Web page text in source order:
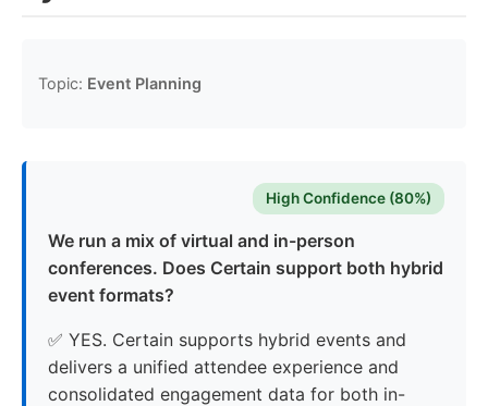
Topic: Event Planning
High Confidence (80%)
We run a mix of virtual and in-person
conferences. Does Certain support both hybrid
event formats?
✅ YES. Certain supports hybrid events and
delivers a unified attendee experience and
consolidated engagement data for both in-